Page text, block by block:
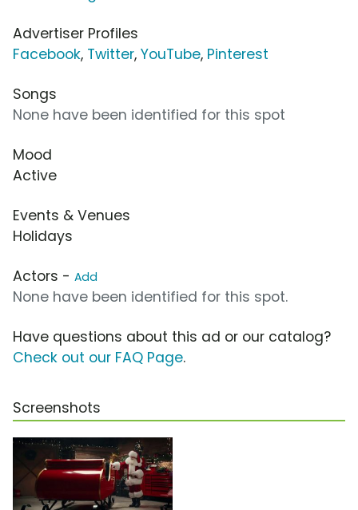
Advertiser Profiles
Facebook, Twitter, YouTube, Pinterest
Songs
None have been identified for this spot
Mood
Active
Events & Venues
Holidays
Actors - Add
None have been identified for this spot.
Have questions about this ad or our catalog?
Check out our FAQ Page.
Screenshots